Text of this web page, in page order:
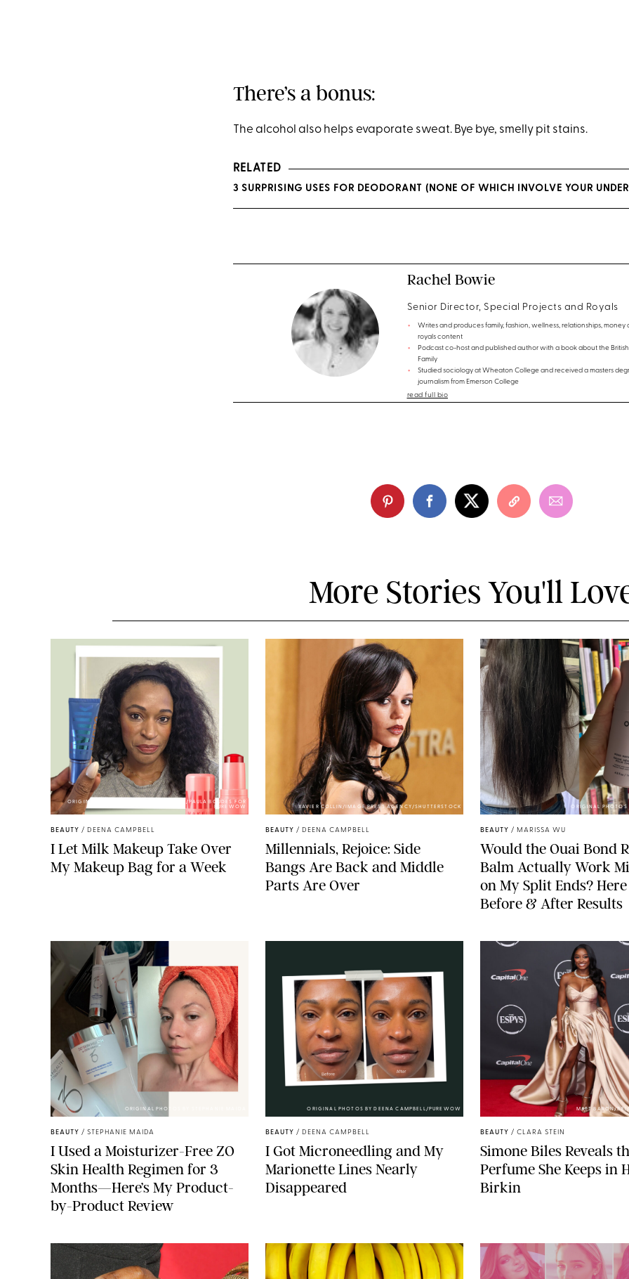
There’s a bonus:
The alcohol also helps evaporate sweat. Bye bye, smelly pit stains.
RELATED
3 SURPRISING USES FOR DEODORANT (NONE OF WHICH INVOLVE YOUR
Rachel Bowie
Senior Director, Special Projects and Royals
Writes and produces family, fashion, wellness, relationships, money
royals content
Podcast co-host and published author with a book about the British
Family
Studied sociology at Wheaton College and received a masters
journalism from Emerson College
read full bio
More Stories You'll
ORIGINAL PHOTOS BY DEENA CAMPBELL/PAULA BOUDES FOR
PUREWOW
BEAUTY / DEENA CAMPBELL
I Let Milk Makeup Take Over
My Makeup Bag for a Week
XAVIER COLLIN/IMAGE PRESS AGENCY/SHUTTERSTOCK
BEAUTY / DEENA CAMPBELL
Millennials, Rejoice: Side
Bangs Are Back and Middle
Parts Are Over
ORIGINAL PHOTOS
BEAUTY / MARISSA WU
Would the Ouai Bond
Balm Actually Work
on My Split Ends?
Before & After Results
ORIGINAL PHOTOS BY STEPHANIE MAIDA
BEAUTY / STEPHANIE MAIDA
I Used a Moisturizer-Free ZO
Skin Health Regimen for 3
Months—Here’s My Product-
by-Product Review
ORIGINAL PHOTOS BY DEENA CAMPBELL/PUREWOW
BEAUTY / DEENA CAMPBELL
I Got Microneedling and My
Marionette Lines Nearly
Disappeared
MATT BARON/
BEAUTY / CLARA STEIN
Simone Biles Reveals
Perfume She Keeps in
Birkin